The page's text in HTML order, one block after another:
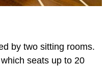
by two sitting rooms.
seats up to 20